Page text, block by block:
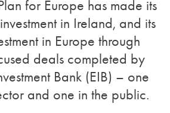
for Europe has made its
in Ireland, and its
in Europe through
deals completed by
Bank (EIB) – one
and one in the public.